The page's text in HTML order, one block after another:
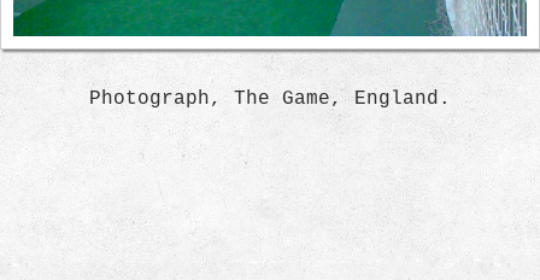
Photograph, The Game, England.